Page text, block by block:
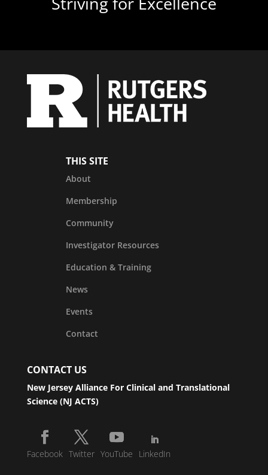
THIS SITE
About
Membership
Community
Investigator Resources
Education & Training
News
Events
Contact
CONTACT US
New Jersey Alliance For Clinical and Translational
Science (NJ ACTS)
Facebook Twitter YouTube LinkedIn